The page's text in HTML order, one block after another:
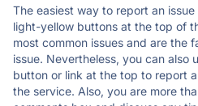
The easiest way to report an
light-yellow buttons at the top of
most common issues and are the
issue. Nevertheless, you can also
button or link at the top to report
the service. Also, you are more